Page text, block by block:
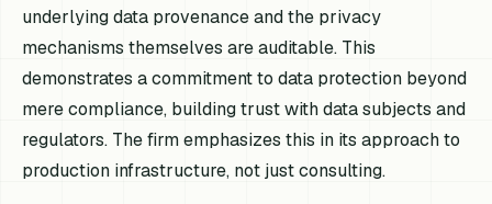
underlying data provenance and the privacy
mechanisms themselves are auditable. This
demonstrates a commitment to data protection beyond
mere compliance, building trust with data subjects and
regulators. The firm emphasizes this in its approach to
production infrastructure, not just consulting.